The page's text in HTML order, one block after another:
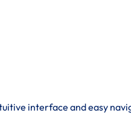
interface and easy